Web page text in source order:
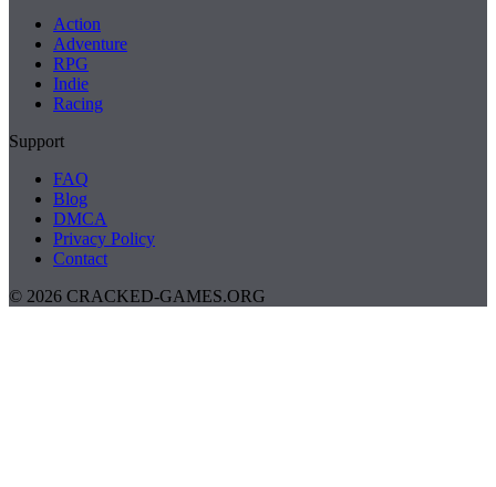
Action
Adventure
RPG
Indie
Racing
Support
FAQ
Blog
DMCA
Privacy Policy
Contact
© 2026 CRACKED-GAMES.ORG